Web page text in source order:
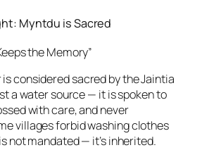
Myntdu is Sacred
the Memory”
considered sacred by the Jaintia
a water source — it is spoken to
with care, and never
villages forbid washing clothes
not mandated — it’s inherited.